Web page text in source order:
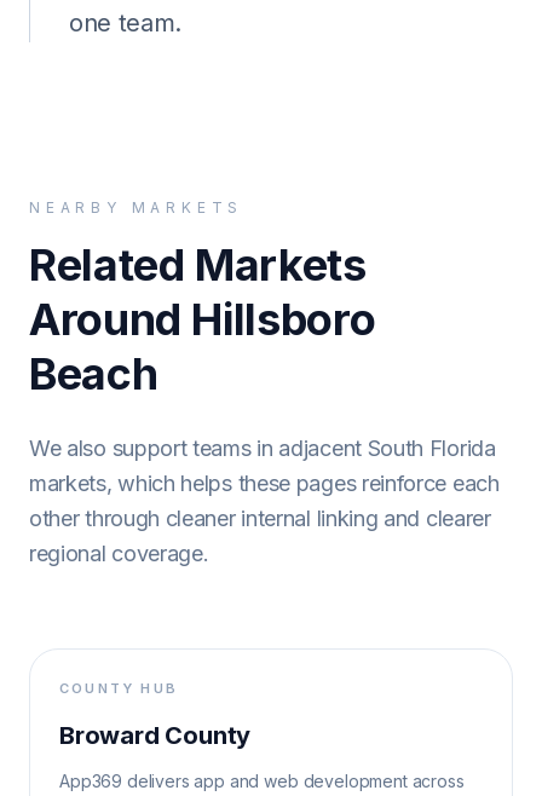
one team.
NEARBY MARKETS
Related Markets
Around Hillsboro
Beach
We also support teams in adjacent South Florida
markets, which helps these pages reinforce each
other through cleaner internal linking and clearer
regional coverage.
COUNTY HUB
Broward County
App369 delivers app and web development across